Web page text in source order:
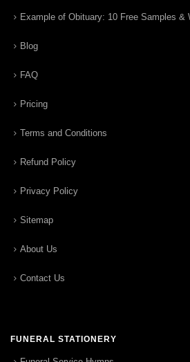
Example of Obituary: 10 Free Samples &
Blog
FAQ
Pricing
Terms and Conditions
Refund Policy
Privacy Policy
Sitemap
About Us
Contact Us
FUNERAL STATIONERY